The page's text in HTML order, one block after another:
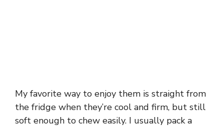
My favorite way to enjoy them is straight from
the fridge when they’re cool and firm, but still
soft enough to chew easily. I usually pack a